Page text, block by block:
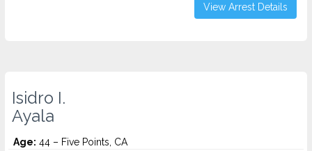
View Arrest Details
Isidro I.
Ayala
Age: 44 – Five Points, CA